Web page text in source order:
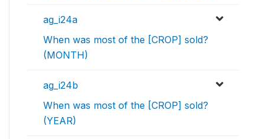
ag_i24a
When was most of the [CROP] sold?
(MONTH)
ag_i24b
When was most of the [CROP] sold?
(YEAR)